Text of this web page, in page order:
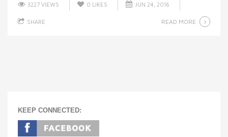
3227 VIEWS 0 LIKES JUN 24, 2016
SHARE READ MORE
KEEP CONNECTED: